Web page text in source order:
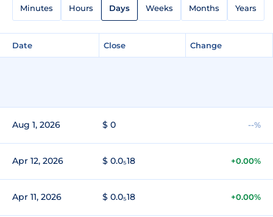
Minutes Hours Days Weeks Months Years
Date Close Change
Aug 1, 2026 $ 0 --%
Apr 12, 2026 $ 0.0₅18 +0.00%
Apr 11, 2026 $ 0.0₅18 +0.00%